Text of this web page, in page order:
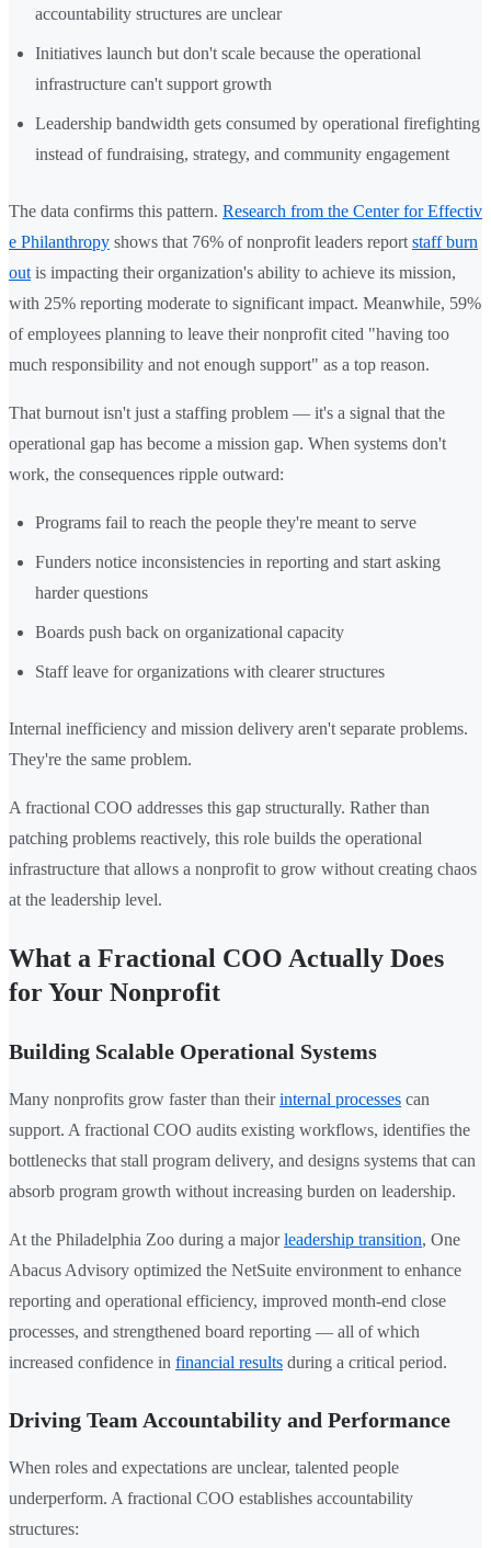
accountability structures are unclear
Initiatives launch but don't scale because the operational
infrastructure can't support growth
Leadership bandwidth gets consumed by operational firefighting
instead of fundraising, strategy, and community engagement
The data confirms this pattern. Research from the Center for Effectiv
e Philanthropy shows that 76% of nonprofit leaders report staff burn
out is impacting their organization's ability to achieve its mission,
with 25% reporting moderate to significant impact. Meanwhile, 59%
of employees planning to leave their nonprofit cited "having too
much responsibility and not enough support" as a top reason.
That burnout isn't just a staffing problem — it's a signal that the
operational gap has become a mission gap. When systems don't
work, the consequences ripple outward:
Programs fail to reach the people they're meant to serve
Funders notice inconsistencies in reporting and start asking
harder questions
Boards push back on organizational capacity
Staff leave for organizations with clearer structures
Internal inefficiency and mission delivery aren't separate problems.
They're the same problem.
A fractional COO addresses this gap structurally. Rather than
patching problems reactively, this role builds the operational
infrastructure that allows a nonprofit to grow without creating chaos
at the leadership level.
What a Fractional COO Actually Does
for Your Nonprofit
Building Scalable Operational Systems
Many nonprofits grow faster than theirinternal processes can
support. A fractional COO audits existing workflows, identifies the
bottlenecks that stall program delivery, and designs systems that can
absorb program growth without increasing burden on leadership.
At the Philadelphia Zoo during a majorleadership transition, One
Abacus Advisory optimized the NetSuite environment to enhance
reporting and operational efficiency, improved month-end close
processes, and strengthened board reporting — all of which
increased confidence in financial results during a critical period.
Driving Team Accountability and Performance
When roles and expectations are unclear, talented people
underperform. A fractional COO establishes accountability
structures: